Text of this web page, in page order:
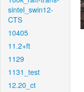
sintel_swin12-
CTS
10405
11.2+ft
1129
1131_test
12.20_ct